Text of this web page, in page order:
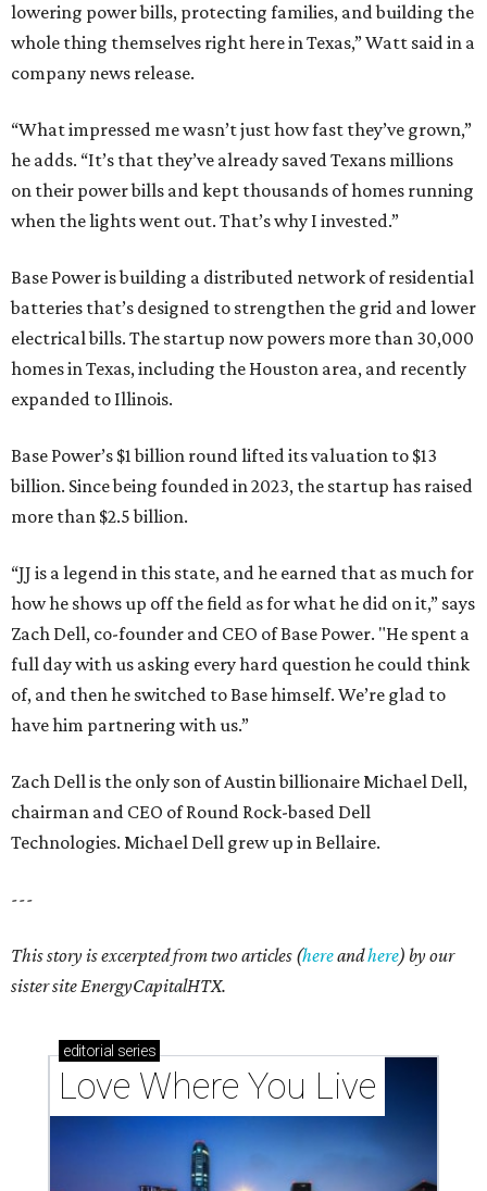
lowering power bills, protecting families, and building the
whole thing themselves right here in Texas,” Watt said in a
company news release.
“What impressed me wasn’t just how fast they’ve grown,”
he adds. “It’s that they’ve already saved Texans millions
on their power bills and kept thousands of homes running
when the lights went out. That’s why I invested.”
Base Power is building a distributed network of residential
batteries that’s designed to strengthen the grid and lower
electrical bills. The startup now powers more than 30,000
homes in Texas, including the Houston area, and recently
expanded to Illinois.
Base Power’s $1 billion round lifted its valuation to $13
billion. Since being founded in 2023, the startup has raised
more than $2.5 billion.
“JJ is a legend in this state, and he earned that as much for
how he shows up off the field as for what he did on it,” says
Zach Dell, co-founder and CEO of Base Power. "He spent a
full day with us asking every hard question he could think
of, and then he switched to Base himself. We’re glad to
have him partnering with us.”
Zach Dell is the only son of Austin billionaire Michael Dell,
chairman and CEO of Round Rock-based Dell
Technologies. Michael Dell grew up in Bellaire.
---
This story is excerpted from two articles (hereandhere) by our
sister site EnergyCapitalHTX.
editorial series
Love Where You Live